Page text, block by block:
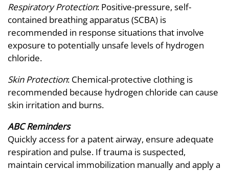
Respiratory Protection: Positive-pressure, self-
contained breathing apparatus (SCBA) is
recommended in response situations that involve
exposure to potentially unsafe levels of hydrogen
chloride.
Skin Protection: Chemical-protective clothing is
recommended because hydrogen chloride can cause
skin irritation and burns.
ABC Reminders
Quickly access for a patent airway, ensure adequate
respiration and pulse. If trauma is suspected,
maintain cervical immobilization manually and apply a